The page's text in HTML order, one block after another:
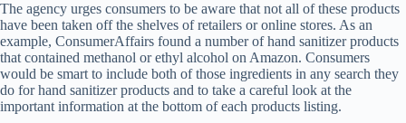
The agency urges consumers to be aware that not all of these products
have been taken off the shelves of retailers or online stores. As an
example, ConsumerAffairs found a number of hand sanitizer products
that contained methanol or ethyl alcohol on Amazon. Consumers
would be smart to include both of those ingredients in any search they
do for hand sanitizer products and to take a careful look at the
important information at the bottom of each products listing.